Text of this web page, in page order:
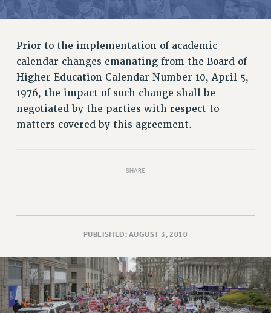
JOIN OR RECOMMIT ONLINE
RETIREE MEMBERSHIP
REQUEST MAILED MEMBER CARD
MEMBERSHIP
UPDATE YOUR MEMBERSHIP INFORMATION
WHO WE ARE
PRINCIPAL OFFICERS
CAMPUS ACTION TEAMS
GRIEVANCE COUNSELORS AND ADVISORS
ADJUNCT LIAISON LEADERSHIP PROGRAM
Prior to the implementation of academic
calendar changes emanating from the Board of
Higher Education Calendar Number 10, April 5,
1976, the impact of such change shall be
negotiated by the parties with respect to
matters covered by this agreement.
SHARE
PUBLISHED: AUGUST 3, 2010